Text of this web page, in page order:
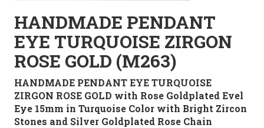
HANDMADE PENDANT
EYE TURQUOISE ZIRGON
ROSE GOLD (M263)
HANDMADE PENDANT EYE TURQUOISE
ZIRGON ROSE GOLD with Rose Goldplated Evel
Eye 15mm in Turquoise Color with Bright Zircon
Stones and Silver Goldplated Rose Chain